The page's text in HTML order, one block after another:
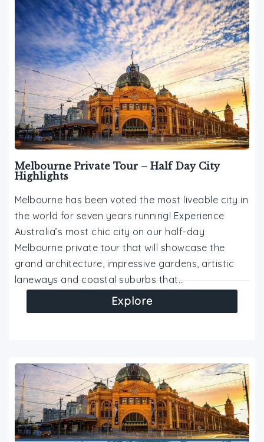
Melbourne Private Tour – Half Day City
Highlights
Melbourne has been voted the most liveable city in
the world for seven years running! Experience
Australia’s most chic city on our half-day
Melbourne private tour that will showcase the
grand architecture, impressive gardens, artistic
laneways and coastal suburbs that…
Explore